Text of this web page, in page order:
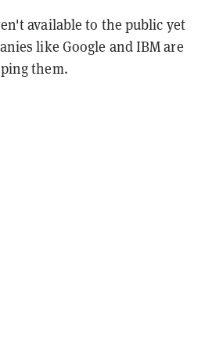
available to the public yet
like Google and IBM are
them.